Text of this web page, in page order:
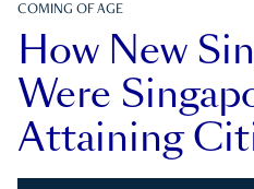
COMING OF AGE
How New
Were
Attaining